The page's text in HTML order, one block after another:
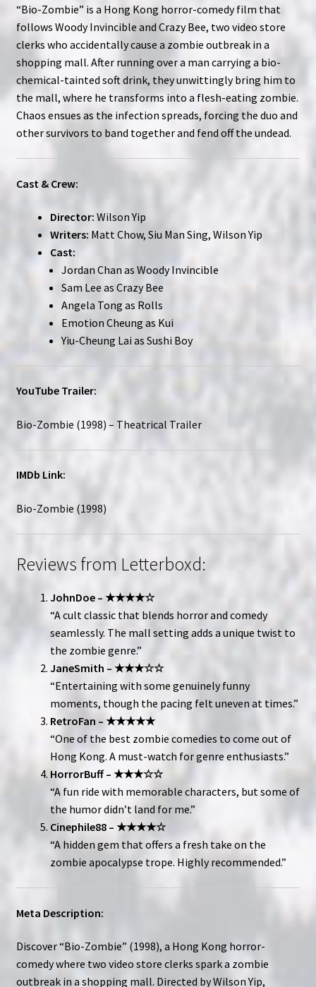
“Bio-Zombie” is a Hong Kong horror-comedy film that
follows Woody Invincible and Crazy Bee, two video store
clerks who accidentally cause a zombie outbreak in a
shopping mall. After running over a man carrying a bio-
chemical-tainted soft drink, they unwittingly bring him to
the mall, where he transforms into a flesh-eating zombie.
Chaos ensues as the infection spreads, forcing the duo and
other survivors to band together and fend off the undead.
Cast & Crew:
Director: Wilson Yip
Writers: Matt Chow, Siu Man Sing, Wilson Yip
Cast:
Jordan Chan as Woody Invincible
Sam Lee as Crazy Bee
Angela Tong as Rolls
Emotion Cheung as Kui
Yiu-Cheung Lai as Sushi Boy
YouTube Trailer:
Bio-Zombie (1998) – Theatrical Trailer
IMDb Link:
Bio-Zombie (1998)
Reviews from Letterboxd:
JohnDoe – ★★★★☆
“A cult classic that blends horror and comedy
seamlessly. The mall setting adds a unique twist to
the zombie genre.”
JaneSmith – ★★★☆☆
“Entertaining with some genuinely funny
moments, though the pacing felt uneven at times.”
RetroFan – ★★★★★
“One of the best zombie comedies to come out of
Hong Kong. A must-watch for genre enthusiasts.”
HorrorBuff – ★★★☆☆
“A fun ride with memorable characters, but some of
the humor didn’t land for me.”
Cinephile88 – ★★★★☆
“A hidden gem that offers a fresh take on the
zombie apocalypse trope. Highly recommended.”
Meta Description:
Discover “Bio-Zombie” (1998), a Hong Kong horror-
comedy where two video store clerks spark a zombie
outbreak in a shopping mall. Directed by Wilson Yip,